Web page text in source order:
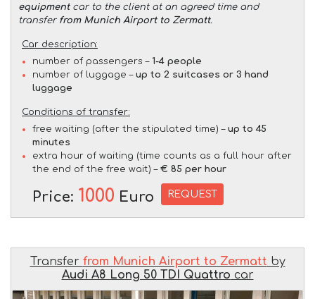
equipmentcar to the client at an agreed time and
transfer from Munich Airport to Zermatt.
Car description:
number of passengers – 1-4 people
number of luggage – up to 2 suitcases or 3 hand
luggage
Conditions of transfer:
free waiting (after the stipulated time) – up to 45
minutes
extra hour of waiting (time counts as a full hour after
the end of the free wait) – € 85 per hour
Price: 1000 Euro REQUEST
Transfer from Munich Airport to Zermatt by
Audi A8 Long 50 TDI Quattro car